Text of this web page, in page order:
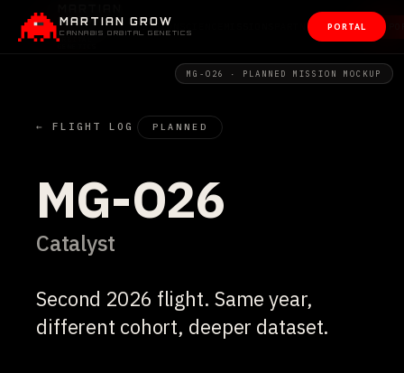
MARTIAN GROW
CANNABIS ORBITAL GENETICS
PORTAL